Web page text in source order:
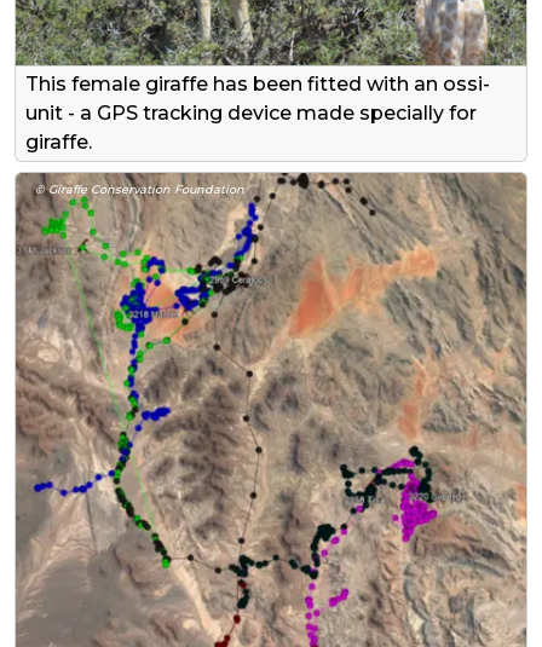
This female giraffe has been fitted with an ossi-
unit - a GPS tracking device made specially for
giraffe.
© Giraffe Conservation Foundation